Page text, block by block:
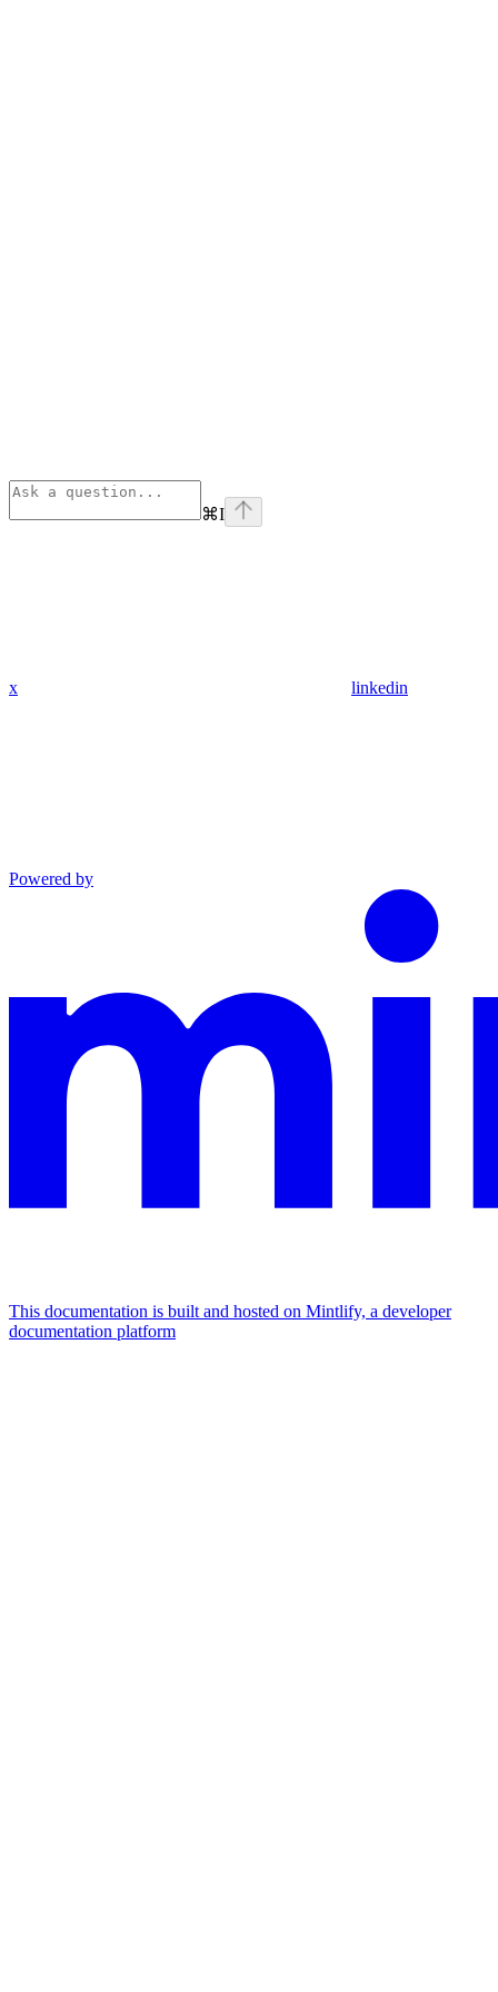
⌘I
x linkedin
Powered by
This documentation is built and hosted on Mintlify, a developer
documentation platform